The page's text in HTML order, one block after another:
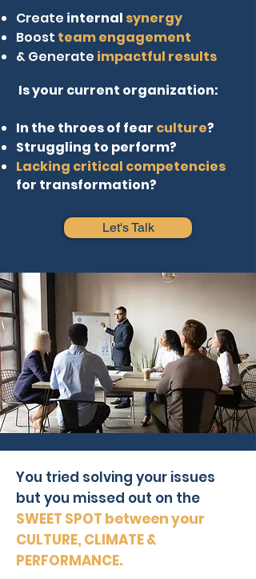
Create internal synergy
Boost team engagement
& Generate impactful results
Is your current organization:
In the throes of fear culture?
Struggling to perform?
Lacking critical competencies
for transformation?
Let's Talk
You tried solving your issues
but you missed out on the
SWEET SPOT between your
CULTURE, CLIMATE &
PERFORMANCE.